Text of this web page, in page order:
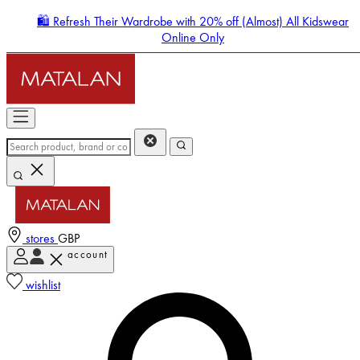
🛍️ Refresh Their Wardrobe with 20% off (Almost) All Kidswear
Online Only
stores GBP
account
wishlist